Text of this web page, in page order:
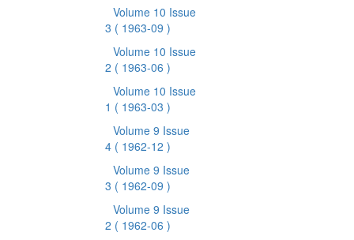
Volume 10 Issue
3 ( 1963-09 )
Volume 10 Issue
2 ( 1963-06 )
Volume 10 Issue
1 ( 1963-03 )
Volume 9 Issue
4 ( 1962-12 )
Volume 9 Issue
3 ( 1962-09 )
Volume 9 Issue
2 ( 1962-06 )